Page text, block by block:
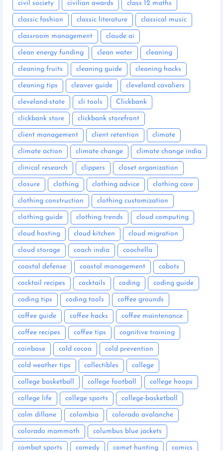
civil society civilian awards class 12 maths
classic fashion classic literature classical music
classroom management claude ai
clean energy funding clean water cleaning
cleaning fruits cleaning guide cleaning hacks
cleaning tips cleaver guide cleveland cavaliers
cleveland-state cli tools Clickbank
clickbank store clickbank storefront
client management client retention climate
climate action climate change climate change india
clinical research clippers closet organization
closure clothing clothing advice clothing care
clothing construction clothing customization
clothing guide clothing trends cloud computing
cloud hosting cloud kitchen cloud migration
cloud storage coach india coachella
coastal defense coastal management cobots
cocktail recipes cocktails coding coding guide
coding tips coding tools coffee grounds
coffee guide coffee hacks coffee maintenance
coffee recipes coffee tips cognitive training
coinbase cold cocoa cold prevention
cold weather tips collectibles college
college basketball college football college hoops
college life college sports college-basketball
colm dillane colombia colorado avalanche
colorado mammoth columbus blue jackets
combat sports comedy comet hunting comics